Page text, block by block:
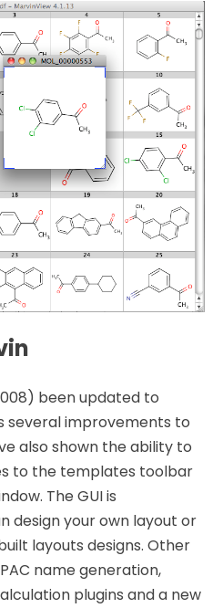
been updated to
several improvements to
also shown the ability to
to the templates toolbar
The GUI is
design your own layout or
layouts designs. Other
name generation,
plugins and a new